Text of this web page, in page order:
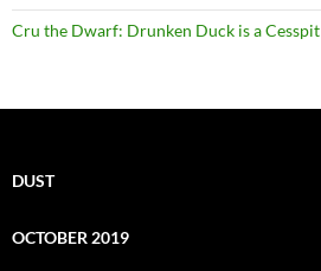
Cru the Dwarf: Drunken Duck is a Cesspit
DUST
OCTOBER 2019